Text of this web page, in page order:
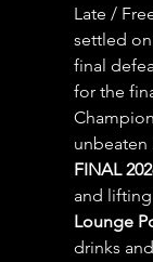
Late /
settled
final
for the
unbeaten
FINAL
and
Lounge
drinks